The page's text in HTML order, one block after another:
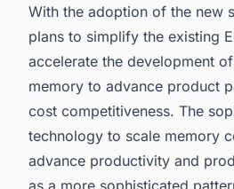
With the adoption of the new
plans to simplify the existing
accelerate the development
memory to advance product
cost competitiveness. The
technology to scale memory
advance productivity and
as a more sophisticated